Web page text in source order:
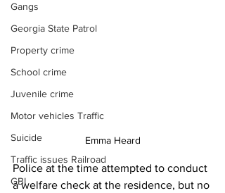
Gangs
Georgia State Patrol
Property crime
School crime
Juvenile crime
Motor vehicles Traffic
Suicide
Traffic issues Railroad
GBI
Emma Heard
Police at the time attempted to conduct
a welfare check at the residence, but no